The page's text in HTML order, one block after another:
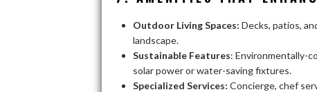
Outdoor Living Spaces: Decks, patios,
landscape.
Sustainable Features: Environmentally-
solar power or water-saving fixtures.
Specialized Services: Concierge, chef